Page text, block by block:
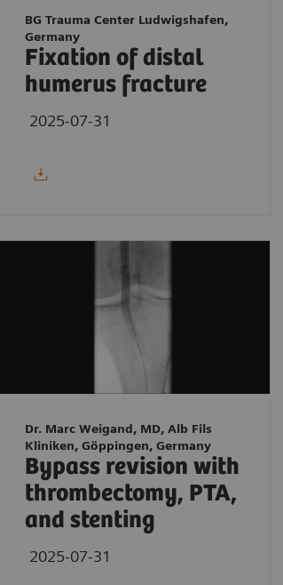
BG Trauma Center Ludwigshafen,
Germany
Fixation of distal
humerus fracture
2025-07-31
Dr. Marc Weigand, MD, Alb Fils
Kliniken, Göppingen, Germany
Bypass revision with
thrombectomy, PTA,
and stenting
2025-07-31